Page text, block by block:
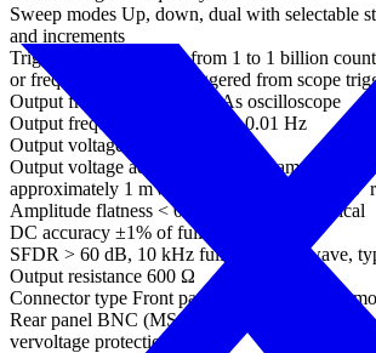
Sweep modes Up, down, dual with selectable
and increments
Triggering Free-run, or from 1 to 1 billion
or frequency sweeps. Triggered from scope
Output frequency accuracy As oscilloscope
Output frequency resolution < 0.01 Hz
Output voltage range ±2 V
Output voltage adjustments Signal amplitude
approximately 1 mV steps within overall ±2 V
Amplitude flatness < 0.5 dB to 1 MHz, typical
DC accuracy ±1% of full scale
SFDR > 60 dB, 10 kHz full scale sine wave,
Output resistance 600 Ω
Connector type Front panel BNC (not MSO
Rear panel BNC (MSO models)
vervoltage protection ±20 V